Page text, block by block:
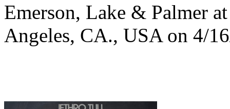
Emerson, Lake & Palmer
Angeles, CA., USA on 4/